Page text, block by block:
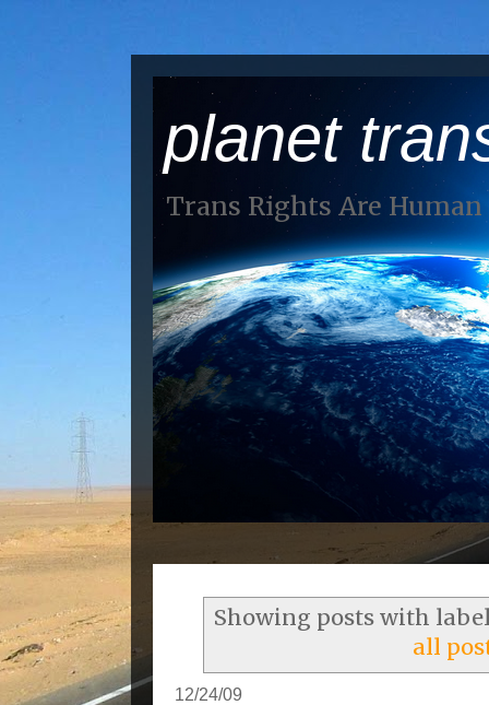
planet
Trans Rights Are
Showing posts with
all
12/24/09